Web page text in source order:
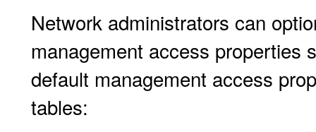
Network administrators can
management access properties
default management access
tables: